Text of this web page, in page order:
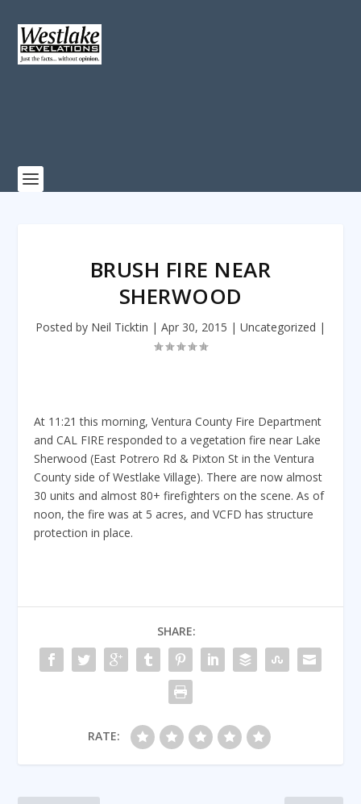
BRUSH FIRE NEAR
SHERWOOD
Posted by Neil Ticktin | Apr 30, 2015 | Uncategorized |
At 11:21 this morning, Ventura County Fire Department
and CAL FIRE responded to a vegetation fire near Lake
Sherwood (East Potrero Rd & Pixton St in the Ventura
County side of Westlake Village). There are now almost
30 units and almost 80+ firefighters on the scene. As of
noon, the fire was at 5 acres, and VCFD has structure
protection in place.
SHARE:
RATE: